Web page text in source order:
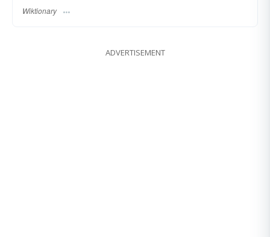
Wiktionary
ADVERTISEMENT